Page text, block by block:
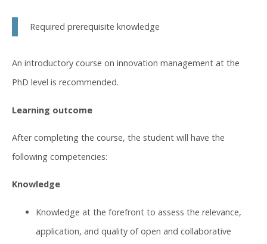
Required prerequisite knowledge
An introductory course on innovation management at the
PhD level is recommended.
Learning outcome
After completing the course, the student will have the
following competencies:
Knowledge
Knowledge at the forefront to assess the relevance,
application, and quality of open and collaborative